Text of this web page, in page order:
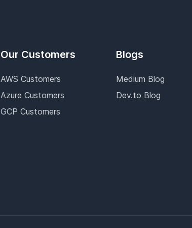
Our Customers
AWS Customers
Azure Customers
GCP Customers
Blogs
Medium Blog
Dev.to Blog